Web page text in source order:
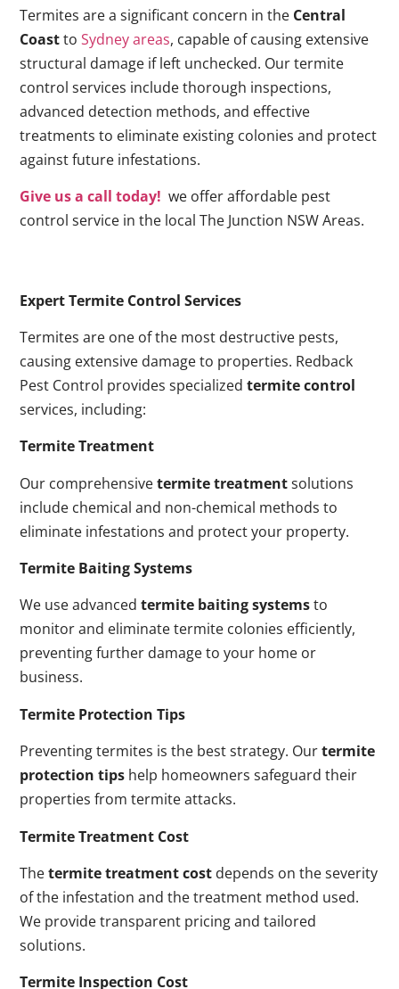
Termites are a significant concern in the Central
CoasttoSydney areas, capable of causing extensive
structural damage if left unchecked. Our termite
control services include thorough inspections,
advanced detection methods, and effective
treatments to eliminate existing colonies and protect
against future infestations.
Give us a call today! we offer affordable pest
control service in the local The Junction NSW Areas.
Expert Termite Control Services
Termites are one of the most destructive pests,
causing extensive damage to properties. Redback
Pest Control provides specializedtermite control
services, including:
Termite Treatment
Our comprehensivetermite treatmentsolutions
include chemical and non-chemical methods to
eliminate infestations and protect your property.
Termite Baiting Systems
We use advancedtermite baiting systemsto
monitor and eliminate termite colonies efficiently,
preventing further damage to your home or
business.
Termite Protection Tips
Preventing termites is the best strategy. Ourtermite
protection tips help homeowners safeguard their
properties from termite attacks.
Termite Treatment Cost
Thetermite treatment cost depends on the severity
of the infestation and the treatment method used.
We provide transparent pricing and tailored
solutions.
Termite Inspection Cost